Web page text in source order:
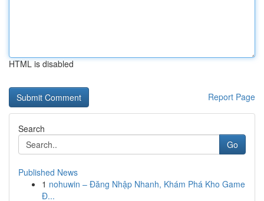
HTML is disabled
Report Page
Search
Go
Published News
1 nohuwin – Đăng Nhập Nhanh, Khám Phá Kho Game
Đ...